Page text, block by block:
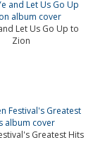
Let Us Go Up to
Zion
Greatest Hits